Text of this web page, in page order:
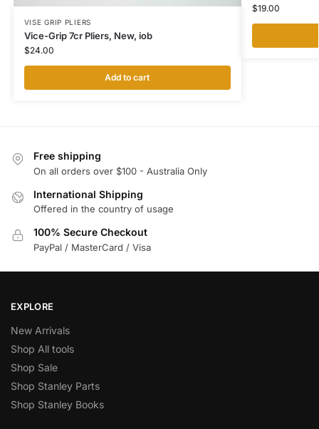
VISE GRIP PLIERS
Vice-Grip 7cr Pliers, New, iob
$24.00
Add to cart
$19.00
Free shipping
On all orders over $100 - Australia Only
International Shipping
Offered in the country of usage
100% Secure Checkout
PayPal / MasterCard / Visa
EXPLORE
New Arrivals
Shop All tools
Shop Sale
Shop Stanley Parts
Shop Stanley Books